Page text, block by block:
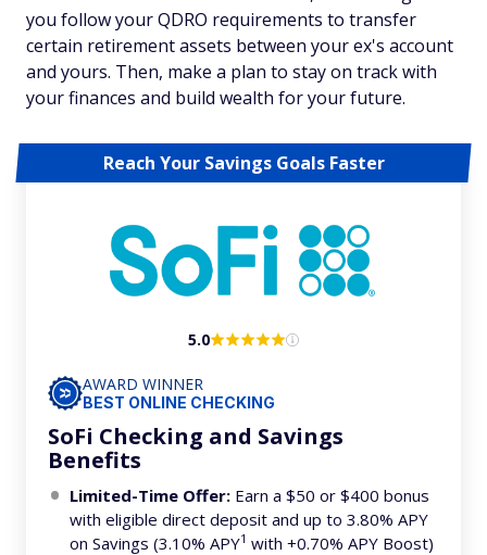
you follow your QDRO requirements to transfer
certain retirement assets between your ex's account
and yours. Then, make a plan to stay on track with
your finances and build wealth for your future.
Reach Your Savings Goals Faster
5.0
AWARD WINNER
BEST ONLINE CHECKING
SoFi Checking and Savings
Benefits
Limited-Time Offer: Earn a $50 or $400 bonus
with eligible direct deposit and up to 3.80% APY
on Savings (3.10% APY1 with +0.70% APY Boost)